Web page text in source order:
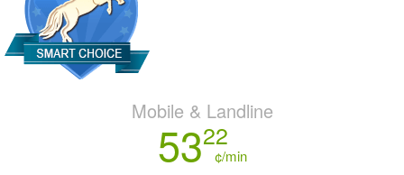
Mobile & Landline
5322
¢/min